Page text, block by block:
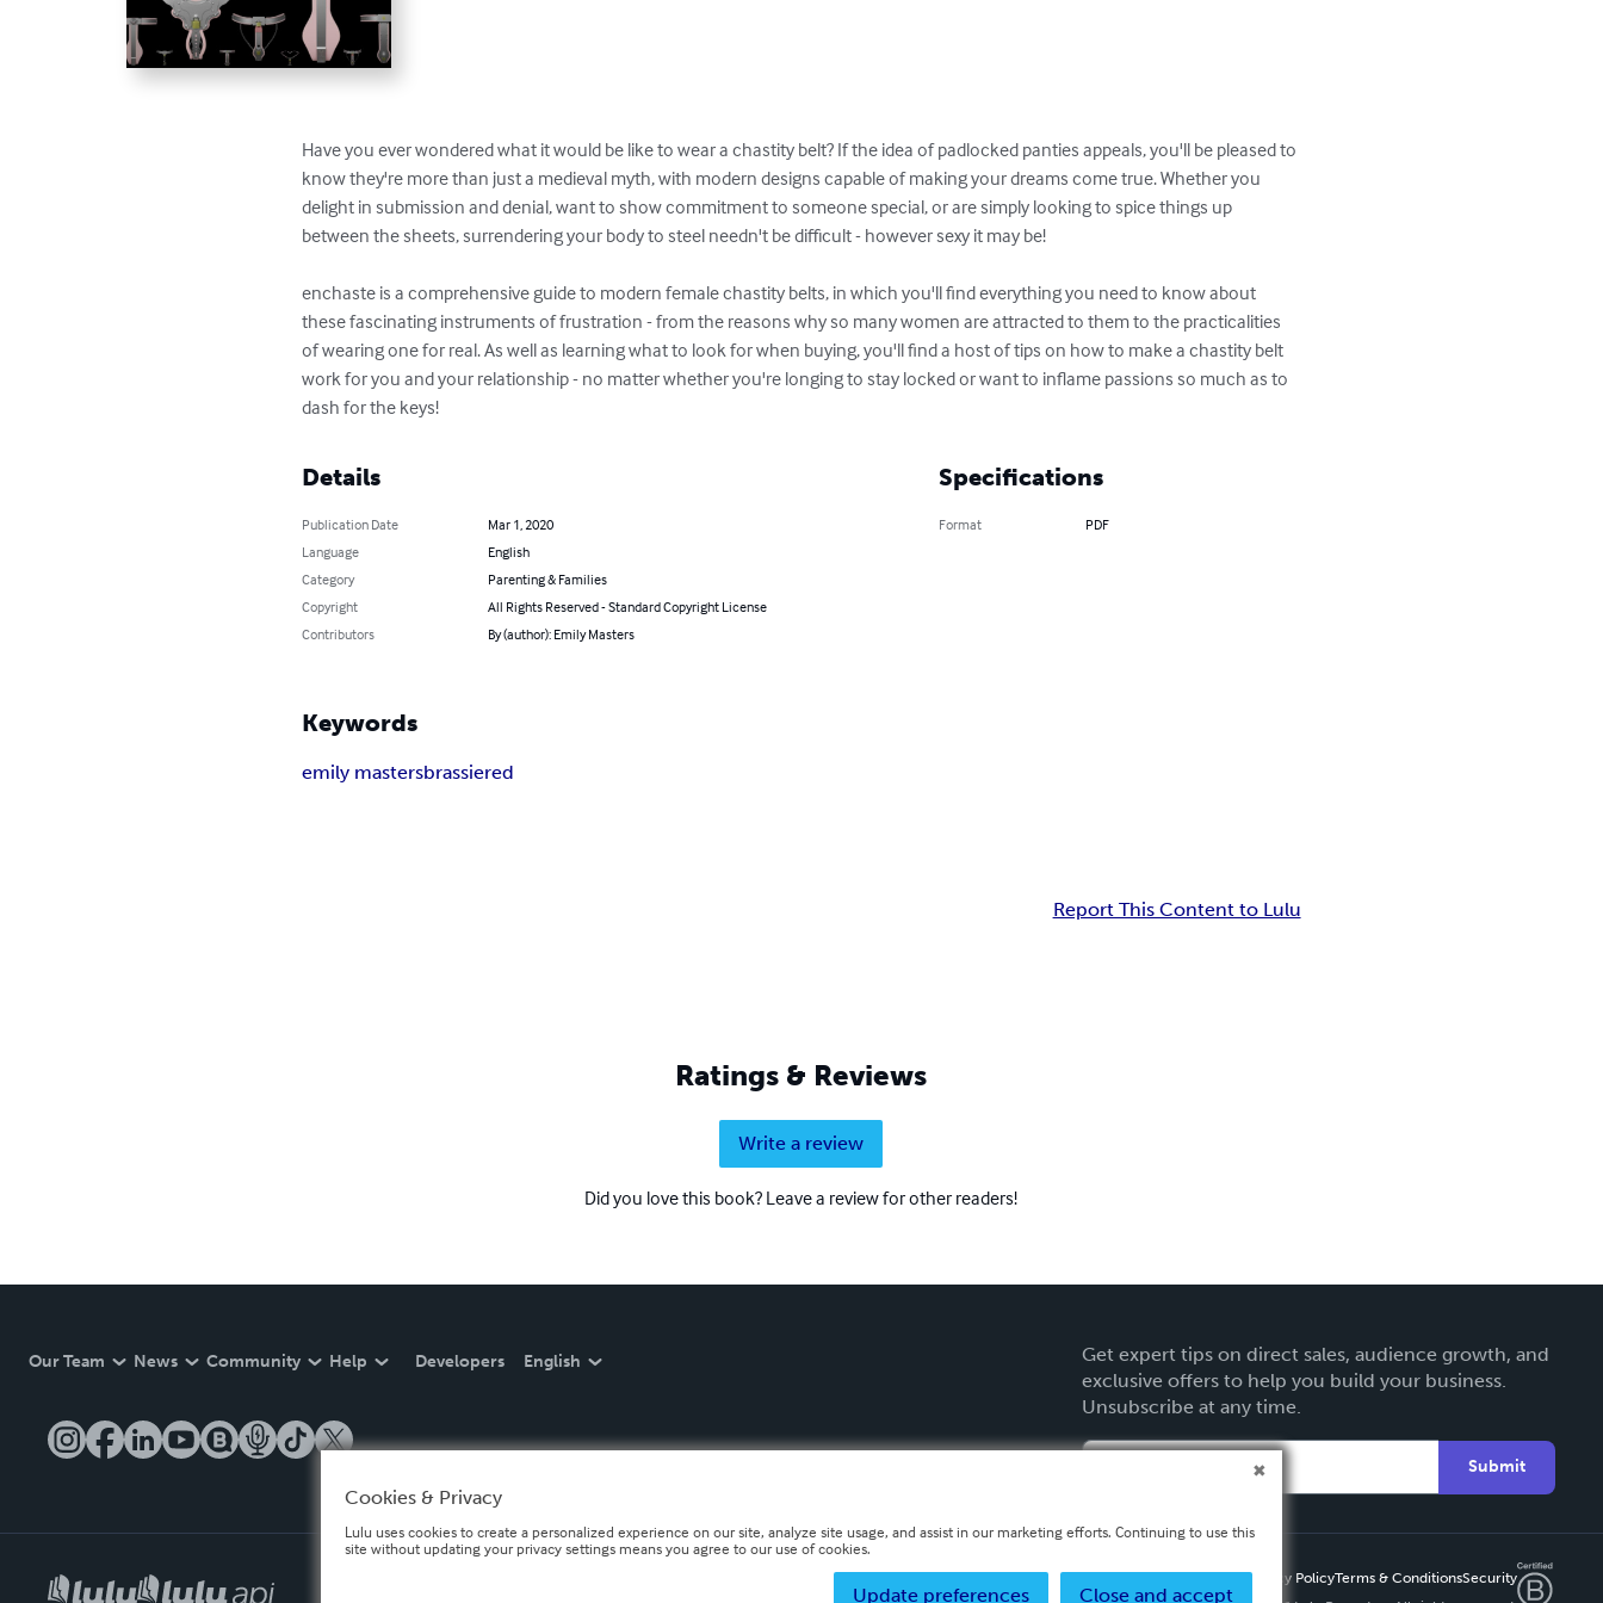
Have you ever wondered what it would be like to wear a chastity belt? If the idea of padlocked panties appeals, you'll be pleased to
know they're more than just a medieval myth, with modern designs capable of making your dreams come true. Whether you
delight in submission and denial, want to show commitment to someone special, or are simply looking to spice things up
between the sheets, surrendering your body to steel needn't be difficult - however sexy it may be!
enchaste is a comprehensive guide to modern female chastity belts, in which you'll find everything you need to know about
these fascinating instruments of frustration - from the reasons why so many women are attracted to them to the practicalities
of wearing one for real. As well as learning what to look for when buying, you'll find a host of tips on how to make a chastity belt
work for you and your relationship - no matter whether you're longing to stay locked or want to inflame passions so much as to
dash for the keys!
Details
Publication Date
Mar 1, 2020
Language
English
Category
Parenting & Families
Copyright
All Rights Reserved - Standard Copyright License
Contributors
By (author): Emily Masters
Specifications
Format PDF
Keywords
emily mastersbrassiered
Report This Content to Lulu
Ratings & Reviews
Write a review
Did you love this book? Leave a review for other readers!
Our Team News Community Help Developers English
Get expert tips on direct sales, audience growth, and
exclusive offers to help you build your business.
Unsubscribe at any time.
Submit
Privacy PolicyTerms & ConditionsSecurity
Cookies & Privacy
Lulu uses cookies to create a personalized experience on our site, analyze site usage, and assist in our marketing efforts. Continuing to use this
site without updating your privacy settings means you agree to our use of cookies.
Close and accept
Update preferences